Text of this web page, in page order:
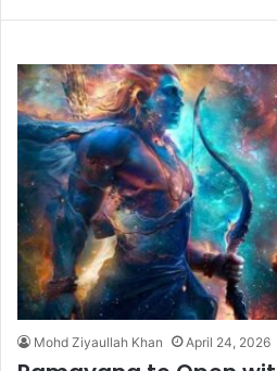
Mohd Ziyaullah Khan April 24, 2026